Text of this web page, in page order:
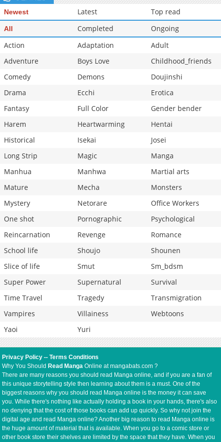
Chapter 127
612 05-21 08:08
Newest Latest Top read
All Completed
Ongoing
Action
Adaptation
Adult
Adventure
Boys Love
Childhood_friends
Comedy
Demons
Doujinshi
Drama
Ecchi
Erotica
Fantasy
Full Color
Gender bender
Harem
Heartwarming
Hentai
Historical
Isekai
Josei
Long Strip
Magic
Manga
Manhua
Manhwa
Martial arts
Mature
Mecha
Monsters
Mystery
Netorare
Office Workers
One shot
Pornographic
Psychological
Reincarnation
Revenge
Romance
School life
Shoujo
Shounen
Slice of life
Smut
Sm_bdsm
Super Power
Supernatural
Survival
Time Travel
Tragedy
Transmigration
Vampires
Villainess
Webtoons
Yaoi
Yuri
Privacy Policy --Terms Conditions
Why You Should Read Manga Online at mangabats.com ?
There are many reasons you should read Manga online, and if you are a fan of
this unique storytelling style then learning about them is a must. One of the
biggest reasons why you should read Manga online is the money it can save
you. While there's nothing like actually holding a book in your hands, there's also
no denying that the cost of those books can add up quickly. So why not join the
digital age and read Manga online? Another big reason to read Manga online is
the huge amount of material that is available. When you go to a comic store or
other book store their shelves are limited by the space that they have. When you